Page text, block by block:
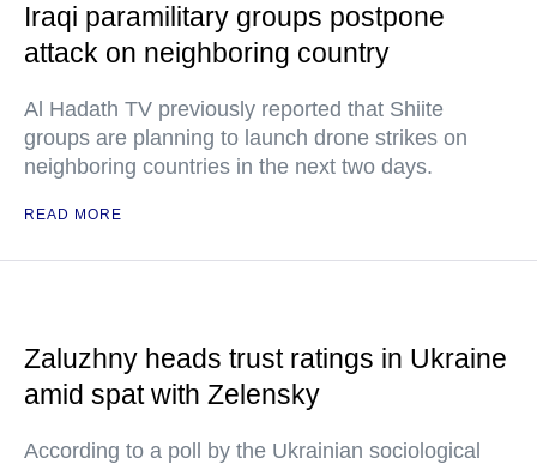
Iraqi paramilitary groups postpone
attack on neighboring country
Al Hadath TV previously reported that Shiite
groups are planning to launch drone strikes on
neighboring countries in the next two days.
READ MORE
Zaluzhny heads trust ratings in Ukraine
amid spat with Zelensky
According to a poll by the Ukrainian sociological